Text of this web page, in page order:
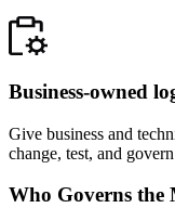
Business-owned
Give business and
change, test, and
Who Governs the